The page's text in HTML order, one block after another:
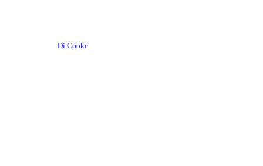
Di Cooke